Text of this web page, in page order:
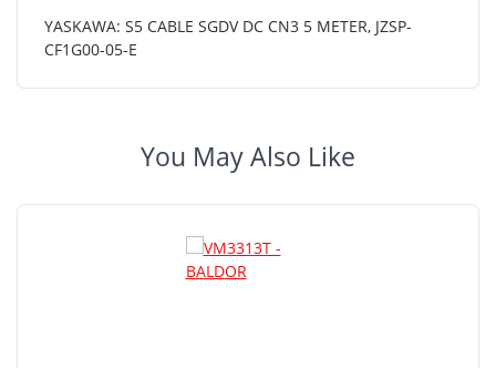
YASKAWA: S5 CABLE SGDV DC CN3 5 METER, JZSP-
CF1G00-05-E
You May Also Like